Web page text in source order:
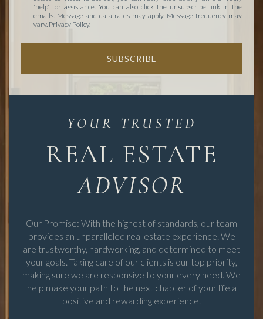
'help' for assistance. You can also click the unsubscribe link in the
emails. Message and data rates may apply. Message frequency may
vary. Privacy Policy.
SUBSCRIBE
REAL ESTATE
Our Promise: With the highest of standards, our team
provides an unparalleled real estate experience. We
are trustworthy, hardworking, and determined to meet
your goals. Taking care of our clients is our top priority,
making sure we are responsive to your every need. We
help make your path to the next chapter of your life a
positive and rewarding experience.